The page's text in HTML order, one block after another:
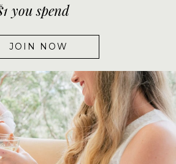
you spend
JOIN NOW